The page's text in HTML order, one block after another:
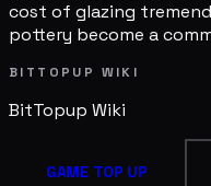
cost of glazing
pottery become a
BITTOPUP WIKI
BitTopup Wiki
GAME TOP UP